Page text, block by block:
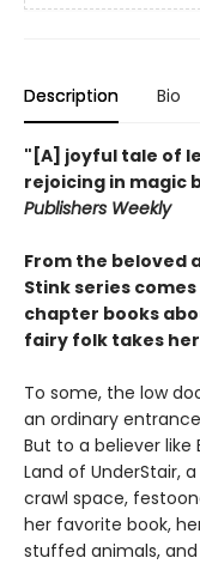
Description Bio
"[A] joyful tale of
rejoicing in magic
Publishers Weekly
From the beloved
Stink series
chapter books
fairy folk takes
To some, the low
an ordinary
But to a believer like
Land of UnderStair,
crawl space,
her favorite book,
stuffed animals,